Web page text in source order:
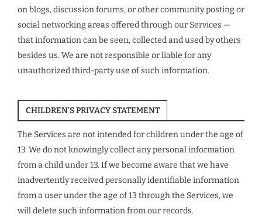
on blogs, discussion forums, or other community posting or
social networking areas offered through our Services —
that information can be seen, collected and used by others
besides us. We are not responsible or liable for any
unauthorized third-party use of such information.
CHILDREN’S PRIVACY STATEMENT
The Services are not intended for children under the age of
13. We do not knowingly collect any personal information
from a child under 13. If we become aware that we have
inadvertently received personally identifiable information
from a user under the age of 13 through the Services, we
will delete such information from our records.